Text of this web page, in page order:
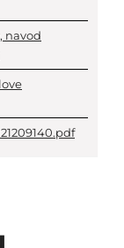
navod